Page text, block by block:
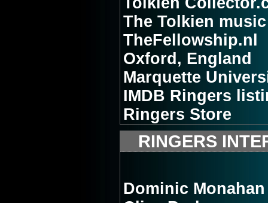
The Tolkien
TheFellowship.nl
Oxford, England
Marquette
IMDB Ringers
Ringers Store
RINGERS
Dominic Monahan